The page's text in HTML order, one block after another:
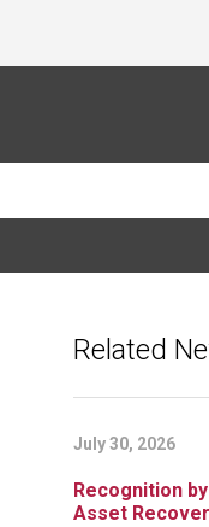
Related
July 30, 2026
Recognition
Asset